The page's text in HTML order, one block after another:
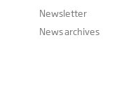
Newsletter
News archives